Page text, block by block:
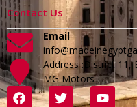
Contact Us
Email
Address :District 11,
MG Motors